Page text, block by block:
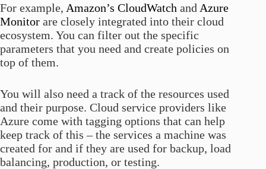
For example, Amazon’s CloudWatch and Azure
Monitor are closely integrated into their cloud
ecosystem. You can filter out the specific
parameters that you need and create policies on
top of them.
You will also need a track of the resources used
and their purpose. Cloud service providers like
Azure come with tagging options that can help
keep track of this – the services a machine was
created for and if they are used for backup, load
balancing, production, or testing.